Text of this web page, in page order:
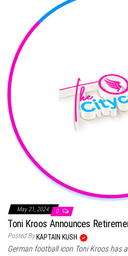
May 21, 2024 0
Toni Kroos Announces
Posted By KAPTAIN KUSH
German football icon Toni Kroos has